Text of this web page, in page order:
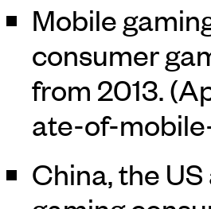
Mobile
consumer
from 2013. (
China, the